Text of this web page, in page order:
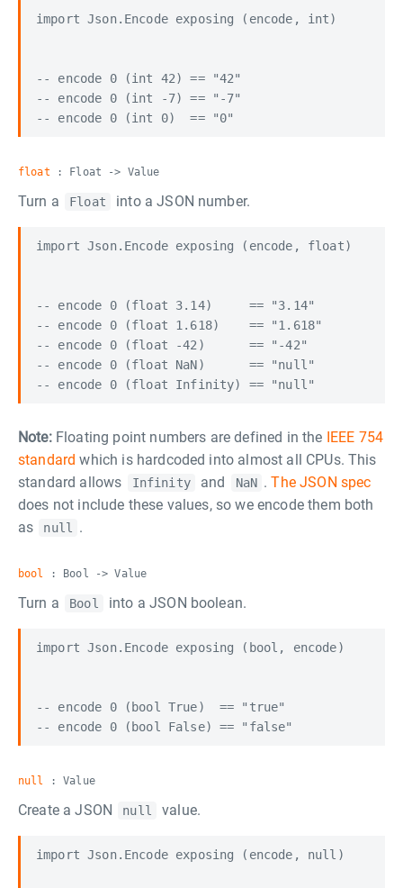
import Json.Encode exposing (encode, int)
-- encode 0 (int 42) == "42"
-- encode 0 (int -7) == "-7"
float : Float -> Value
Turn a Float into a JSON number.
import Json.Encode exposing (encode, float)
-- encode 0 (float 3.14)     == "3.14"
-- encode 0 (float 1.618)    == "1.618"
-- encode 0 (float -42)      == "-42"
-- encode 0 (float NaN)      == "null"
Note:Floating point numbers are defined in the IEEE 754
standard which is hardcoded into almost all CPUs. This
standard allows
Infinity and NaN .The JSON spec
does not include these values, so we encode them both
as
null .
bool : Bool -> Value
Turn a Bool into a JSON boolean.
import Json.Encode exposing (bool, encode)
-- encode 0 (bool True)  == "true"
null : Value
Create a JSON null value.
import Json.Encode exposing (encode, null)